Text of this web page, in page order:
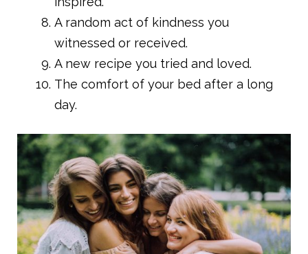
A random act of kindness you
witnessed or received.
A new recipe you tried and loved.
The comfort of your bed after a long
day.